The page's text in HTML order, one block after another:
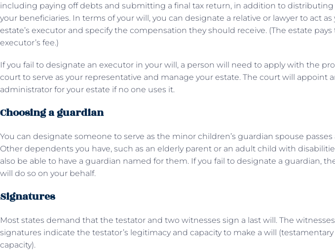
including paying off debts and submitting a final tax return, in addition to distributing
your beneficiaries. In terms of your will, you can designate a relative or lawyer to act as
estate’s executor and specify the compensation they should receive. (The estate pays
executor’s fee.)
If you fail to designate an executor in your will, a person will need to apply with the
court to serve as your representative and manage your estate. The court will appoint
administrator for your estate if no one uses it.
Choosing a guardian
You can designate someone to serve as the minor children’s guardian spouse passes
Other dependents you have, such as an elderly parent or an adult child with
also be able to have a guardian named for them. If you fail to designate a guardian,
will do so on your behalf.
Signatures
Most states demand that the testator and two witnesses sign a last will. The
signatures indicate the testator’s legitimacy and capacity to make a will (testamentary
capacity).